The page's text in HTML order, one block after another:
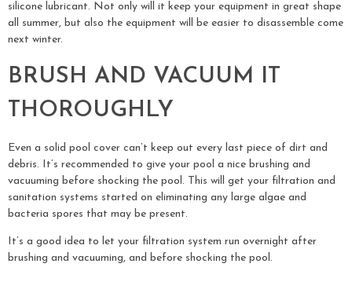
silicone lubricant. Not only will it keep your equipment in great shape
all summer, but also the equipment will be easier to disassemble come
next winter.
BRUSH AND VACUUM IT
THOROUGHLY
Even a solid pool cover can’t keep out every last piece of dirt and
debris. It’s recommended to give your pool a nice brushing and
vacuuming before shocking the pool. This will get your filtration and
sanitation systems started on eliminating any large algae and
bacteria spores that may be present.
It’s a good idea to let your filtration system run overnight after
brushing and vacuuming, and before shocking the pool.